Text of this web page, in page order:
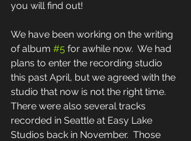
you will find out!
We have been working on the writing
of album #5 for awhile now.  We had
plans to enter the recording studio
this past April, but we agreed with the
studio that now is not the right time.
There were also several tracks
recorded in Seattle at Easy Lake
Studios back in November.  Those